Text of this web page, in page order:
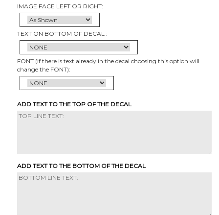
IMAGE FACE LEFT OR RIGHT:
TEXT ON BOTTOM OF DECAL :
FONT (if there is text already in the decal choosing this option will
change the FONT):
ADD TEXT TO THE TOP OF THE DECAL
ADD TEXT TO THE BOTTOM OF THE DECAL